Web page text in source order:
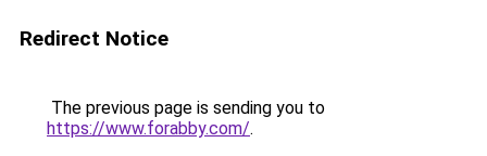
Redirect Notice
The previous page is sending you to
https://www.forabby.com/.